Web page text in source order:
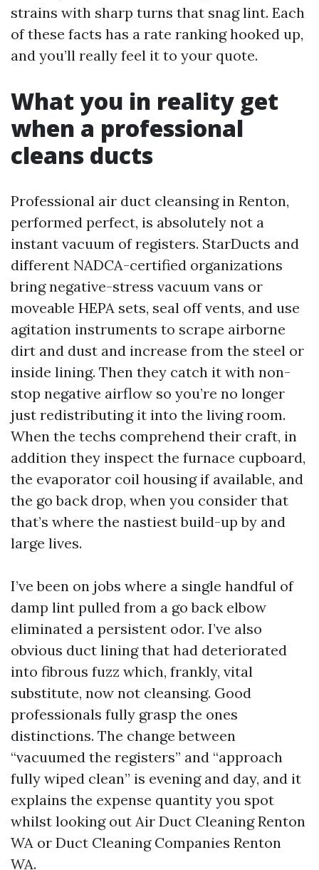
strains with sharp turns that snag lint. Each
of these facts has a rate ranking hooked up,
and you’ll really feel it to your quote.
What you in reality get
when a professional
cleans ducts
Professional air duct cleansing in Renton,
performed perfect, is absolutely not a
instant vacuum of registers. StarDucts and
different NADCA-certified organizations
bring negative-stress vacuum vans or
moveable HEPA sets, seal off vents, and use
agitation instruments to scrape airborne
dirt and dust and increase from the steel or
inside lining. Then they catch it with non-
stop negative airflow so you’re no longer
just redistributing it into the living room.
When the techs comprehend their craft, in
addition they inspect the furnace cupboard,
the evaporator coil housing if available, and
the go back drop, when you consider that
that’s where the nastiest build-up by and
large lives.
I’ve been on jobs where a single handful of
damp lint pulled from a go back elbow
eliminated a persistent odor. I’ve also
obvious duct lining that had deteriorated
into fibrous fuzz which, frankly, vital
substitute, now not cleansing. Good
professionals fully grasp the ones
distinctions. The change between
“vacuumed the registers” and “approach
fully wiped clean” is evening and day, and it
explains the expense quantity you spot
whilst looking out Air Duct Cleaning Renton
WA or Duct Cleaning Companies Renton
WA.